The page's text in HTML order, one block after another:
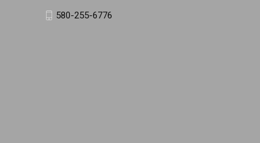
580-255-6776